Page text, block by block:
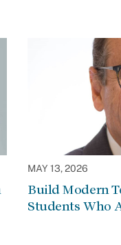
MAY 13, 2026
Build Modern
Students Who